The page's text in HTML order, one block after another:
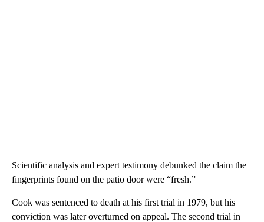
Scientific analysis and expert testimony debunked the claim the
fingerprints found on the patio door were “fresh.”
Cook was sentenced to death at his first trial in 1979, but his
conviction was later overturned on appeal. The second trial in